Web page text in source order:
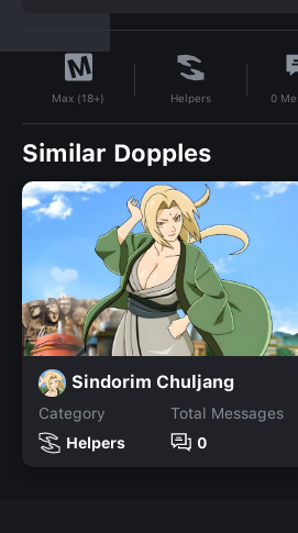
Max (18+) Helpers 0
Similar Dopples
Sindorim Chuljang
Category
Helpers
Total Messages
0